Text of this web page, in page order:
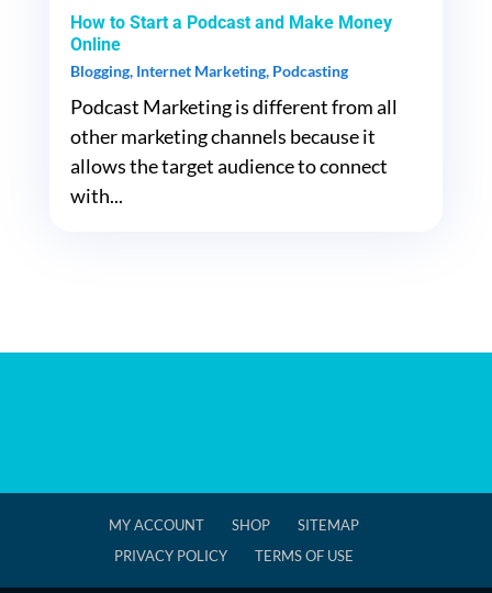
How to Start a Podcast and Make Money
Online
Blogging, Internet Marketing, Podcasting
Podcast Marketing is different from all
other marketing channels because it
allows the target audience to connect
with...
MY ACCOUNT SHOP
SITEMAP
PRIVACY POLICY
TERMS OF USE